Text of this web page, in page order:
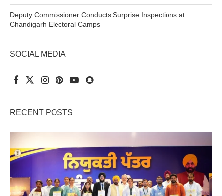
Deputy Commissioner Conducts Surprise Inspections at
Chandigarh Electoral Camps
SOCIAL MEDIA
RECENT POSTS